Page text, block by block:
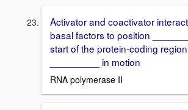
Activator and coactivator
basal factors to position
start of the protein-coding
_________ in motion
RNA polymerase II